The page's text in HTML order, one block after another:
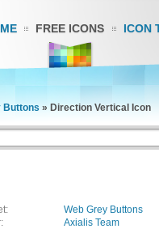
FREE ICONS ICON
Buttons » Direction Vertical Icon
Web Grey Buttons
Axialis Team